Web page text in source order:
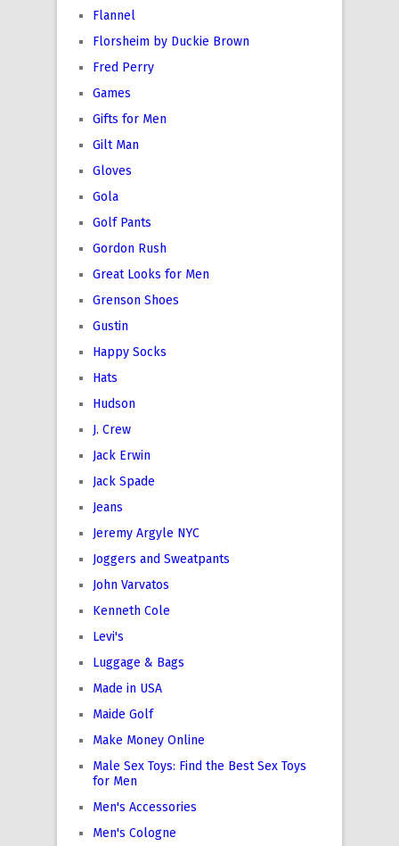
Flannel
Florsheim by Duckie Brown
Fred Perry
Games
Gifts for Men
Gilt Man
Gloves
Gola
Golf Pants
Gordon Rush
Great Looks for Men
Grenson Shoes
Gustin
Happy Socks
Hats
Hudson
J. Crew
Jack Erwin
Jack Spade
Jeans
Jeremy Argyle NYC
Joggers and Sweatpants
John Varvatos
Kenneth Cole
Levi's
Luggage & Bags
Made in USA
Maide Golf
Make Money Online
Male Sex Toys: Find the Best Sex Toys
for Men
Men's Accessories
Men's Cologne